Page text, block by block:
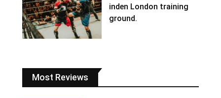
inden London training
ground.
Most Reviews